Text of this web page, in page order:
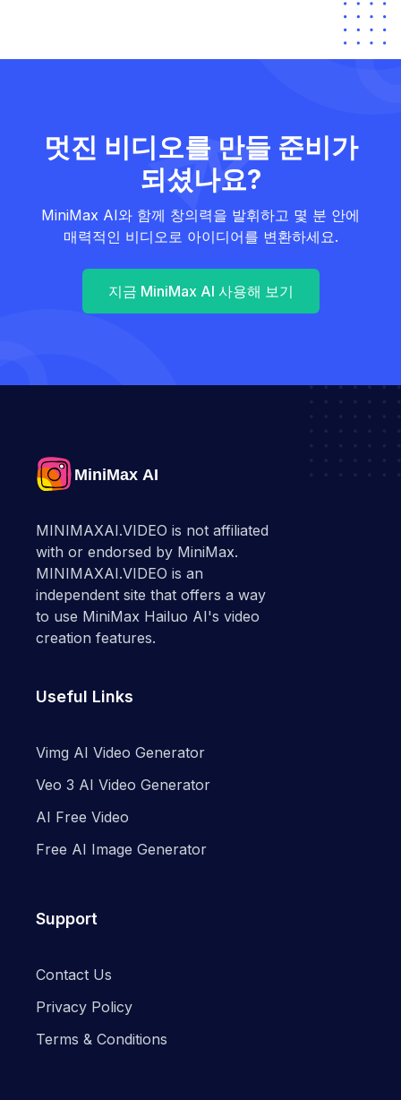
멋진 비디오를 만들 준비가
되셨나요?
MiniMax AI와 함께 창의력을 발휘하고 몇 분 안에
매력적인 비디오로 아이디어를 변환하세요.
지금 MiniMax AI 사용해 보기
MINIMAXAI.VIDEO is not affiliated
with or endorsed by MiniMax.
MINIMAXAI.VIDEO is an
independent site that offers a way
to use MiniMax Hailuo AI's video
creation features.
Useful Links
Vimg AI Video Generator
Veo 3 AI Video Generator
AI Free Video
Free AI Image Generator
Support
Contact Us
Privacy Policy
Terms & Conditions